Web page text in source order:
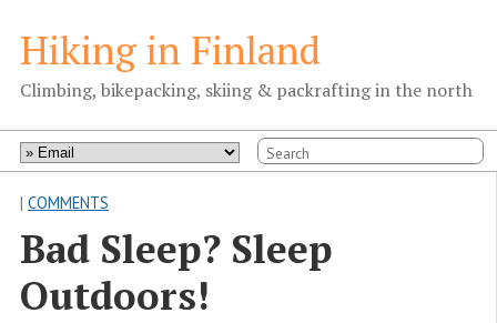
Hiking in Finland
Climbing, bikepacking, skiing & packrafting in the north
Bad Sleep? Sleep
Outdoors!
| COMMENTS